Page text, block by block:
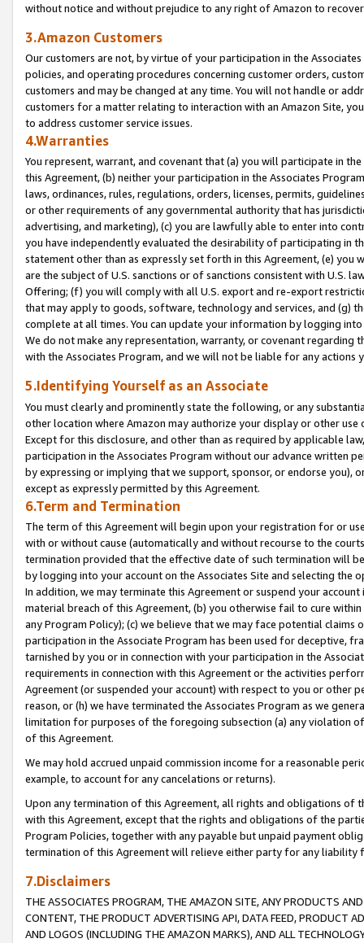
without notice and without prejudice to any right of Amazon to
3.Amazon Customers
Our customers are not, by virtue of your participation in the
policies, and operating procedures concerning customer orders,
customers and may be changed at any time. You will not handle or
customers for a matter relating to interaction with an Amazon Site,
to address customer service issues.
4.Warranties
You represent, warrant, and covenant that (a) you will participate in
this Agreement, (b) neither your participation in the Associates
laws, ordinances, rules, regulations, orders, licenses, permits,
or other requirements of any governmental authority that has
advertising, and marketing), (c) you are lawfully able to enter into
you have independently evaluated the desirability of participating in
statement other than as expressly set forth in this Agreement, (e)
are the subject of U.S. sanctions or of sanctions consistent with U.S.
Offering; (f) you will comply with all U.S. export and re-export
that may apply to goods, software, technology and services, and (g)
complete at all times. You can update your information by logging
We do not make any representation, warranty, or covenant regarding
with the Associates Program, and we will not be liable for any actions
5.Identifying Yourself as an Associate
You must clearly and prominently state the following, or any
other location where Amazon may authorize your display or other
Except for this disclosure, and other than as required by applicable
participation in the Associates Program without our advance written
by expressing or implying that we support, sponsor, or endorse you),
except as expressly permitted by this Agreement.
6.Term and Termination
The term of this Agreement will begin upon your registration for or
with or without cause (automatically and without recourse to the
termination provided that the effective date of such termination will
by logging into your account on the Associates Site and selecting the
In addition, we may terminate this Agreement or suspend your
material breach of this Agreement, (b) you otherwise fail to cure
any Program Policy); (c) we believe that we may face potential
participation in the Associate Program has been used for deceptive,
tarnished by you or in connection with your participation in the
requirements in connection with this Agreement or the activities
Agreement (or suspended your account) with respect to you or other
reason, or (h) we have terminated the Associates Program as we
limitation for purposes of the foregoing subsection (a) any violation
of this Agreement.
We may hold accrued unpaid commission income for a reasonable
example, to account for any cancelations or returns).
Upon any termination of this Agreement, all rights and obligations of
with this Agreement, except that the rights and obligations of the
Program Policies, together with any payable but unpaid payment
termination of this Agreement will relieve either party for any liability
7.Disclaimers
THE ASSOCIATES PROGRAM, THE AMAZON SITE, ANY PRODUCTS
CONTENT, THE PRODUCT ADVERTISING API, DATA FEED, PRODUCT
AND LOGOS (INCLUDING THE AMAZON MARKS), AND ALL